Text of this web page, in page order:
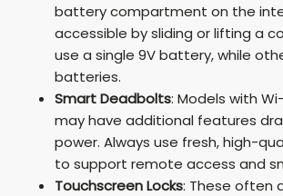
battery compartment on the
accessible by sliding or lifting a
use a single 9V battery, while
batteries.
Smart Deadbolts: Models with
may have additional features
power. Always use fresh, high-
to support remote access and
Touchscreen Locks: These often